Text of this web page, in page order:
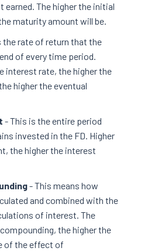
earned. The higher the initial
maturity amount will be.
the rate of return that the
of every time period.
interest rate, the higher the
higher the eventual
- This is the entire period
invested in the FD. Higher
the higher the interest
- This means how
and combined with the
of interest. The
the higher the
of the effect of